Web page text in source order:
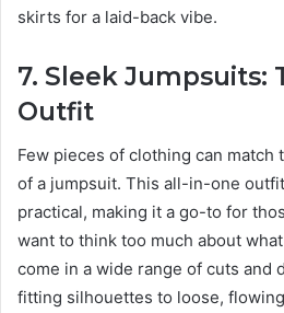
skirts for a laid-back vibe.
7. Sleek Jumpsuits:
Outfit
Few pieces of clothing can match
of a jumpsuit. This all-in-one
practical, making it a go-to for
want to think too much about
come in a wide range of cuts and
fitting silhouettes to loose,